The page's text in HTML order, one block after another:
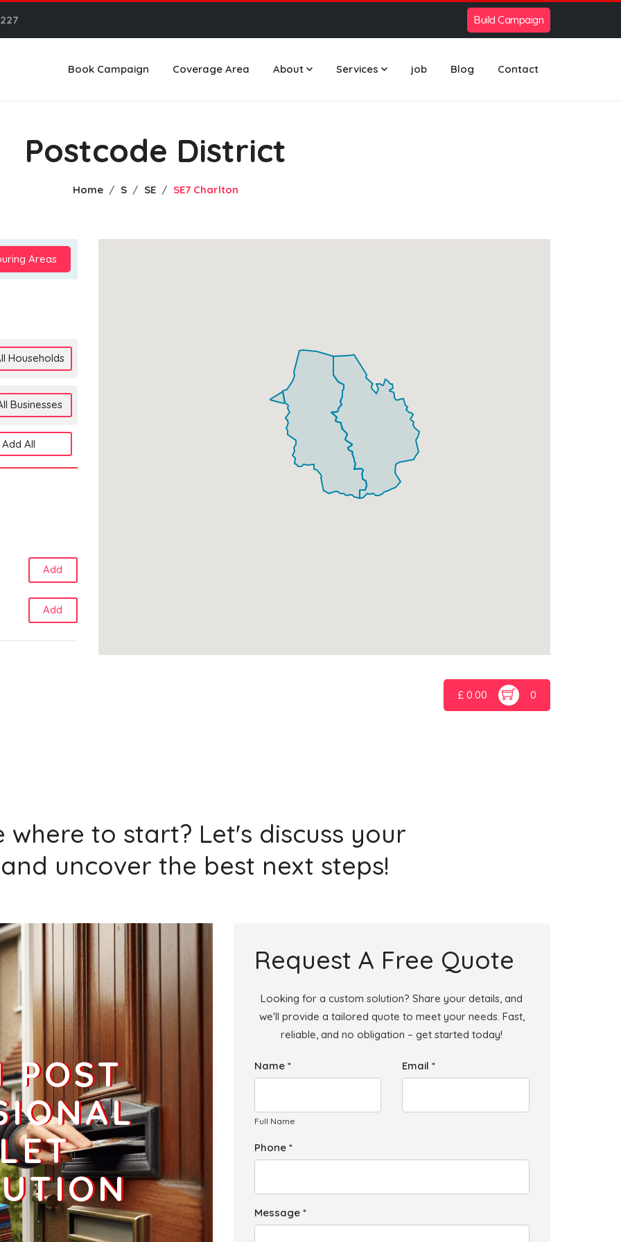
Build Campaign
Book Campaign Coverage Area About Services job Blog Contact
Postcode District
Home S SE SE7 Charlton
Areas
Households
Businesses
Add All
Add
Add
£ 0.00 0
where to start? Let's discuss your
uncover the best next steps!
POST
Request A Free Quote
Looking for a custom solution? Share your details, and
we'll provide a tailored quote to meet your needs. Fast,
reliable, and no obligation – get started today!
Name *
Full Name
Email *
Phone *
Message *